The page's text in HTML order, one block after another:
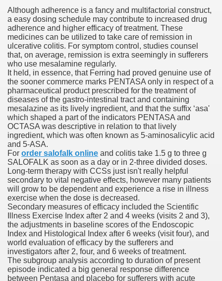
Although adherence is a fancy and multifactorial construct,
a easy dosing schedule may contribute to increased drug
adherence and higher efficacy of treatment. These
medicines can be utilized to take care of remission in
ulcerative colitis. For symptom control, studies counsel
that, on average, remission is extra seemingly in sufferers
who use mesalamine regularly.
It held, in essence, that Ferring had proved genuine use of
the sooner commerce marks PENTASA only in respect of a
pharmaceutical product prescribed for the treatment of
diseases of the gastro-intestinal tract and containing
mesalazine as its lively ingredient, and that the suffix ‘asa'
which shaped a part of the indicators PENTASA and
OCTASA was descriptive in relation to that lively
ingredient, which was often known as 5-aminosalicylic acid
and 5-ASA.
For order salofalk online and colitis take 1.5 g to three g
SALOFALK as soon as a day or in 2-three divided doses.
Long-term therapy with CCSs just isn't really helpful
secondary to vital negative effects, however many patients
will grow to be dependent and experience a rise in illness
exercise when the dose is decreased.
Secondary measures of efficacy included the Scientific
Illness Exercise Index after 2 and 4 weeks (visits 2 and 3),
the adjustments in baseline scores of the Endoscopic
Index and Histological Index after 6 weeks (visit four), and
world evaluation of efficacy by the sufferers and
investigators after 2, four, and 6 weeks of treatment.
The subgroup analysis according to duration of present
episode indicated a big general response difference
between Pentasa and placebo for sufferers with acute
download
anxiety about herself new biography claims
in addition to use
Twitter, Facebook, Tumblr
Bonus Codes — October 2019